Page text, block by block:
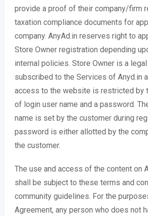
provide a proof of their company/firm
taxation compliance documents for
company. AnyAd.in reserves right to
Store Owner registration depending
internal policies. Store Owner is a
subscribed to the Services of Anyd.in
access to the website is restricted by
of login user name and a password.
name is set by the customer during
password is either allotted by the
the customer.
The use and access of the content on
shall be subject to these terms and
community guidelines. For the
Agreement, any person who does not